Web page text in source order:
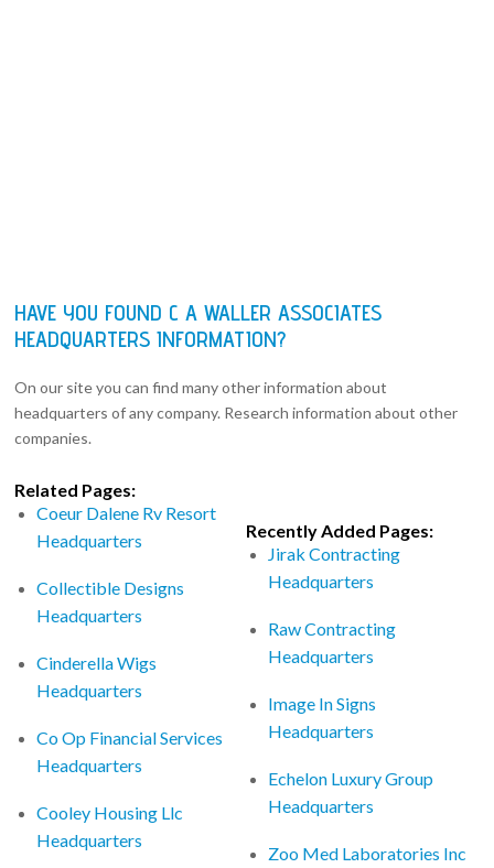
HAVE YOU FOUND C A WALLER ASSOCIATES
HEADQUARTERS INFORMATION?
On our site you can find many other information about
headquarters of any company. Research information about other
companies.
Related Pages:
Coeur Dalene Rv Resort
Headquarters
Collectible Designs
Headquarters
Cinderella Wigs
Headquarters
Co Op Financial Services
Headquarters
Cooley Housing Llc
Headquarters
Recently Added Pages:
Jirak Contracting
Headquarters
Raw Contracting
Headquarters
Image In Signs
Headquarters
Echelon Luxury Group
Headquarters
Zoo Med Laboratories Inc